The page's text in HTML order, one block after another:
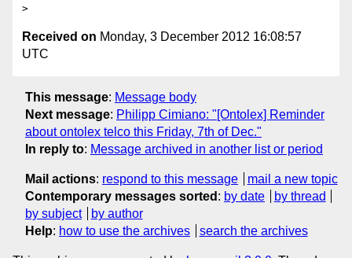
Received on Monday, 3 December 2012 16:08:57
UTC
This message: Message body
Next message: Philipp Cimiano: "[Ontolex] Reminder
about ontolex telco this Friday, 7th of Dec."
In reply to: Message archived in another list or period
Mail actions: respond to this message
mail a new topic
Contemporary messages sorted : by date
by thread
by subject
by author
Help: how to use the archives search the archives